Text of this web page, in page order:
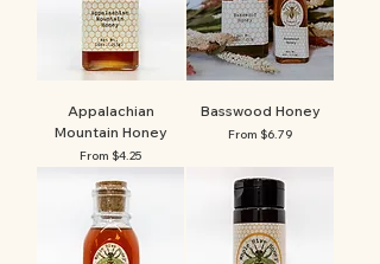
Appalachian
Mountain Honey
From $4.25
Sale Price
Basswood Honey
From $6.79
Sale Price